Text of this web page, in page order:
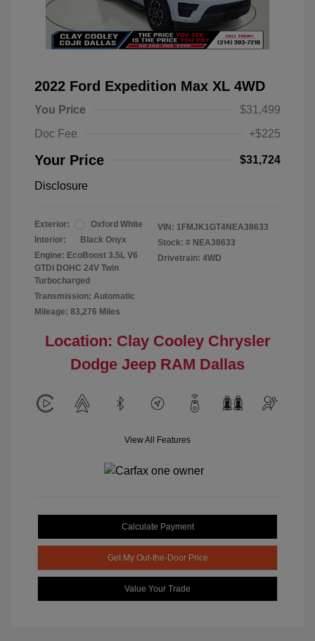
2022 Ford Expedition Max XL 4WD
You Price
$31,499
Doc Fee
+$225
Your Price $31,724
Disclosure
Exterior:
Oxford White
Interior:
Black Onyx
Engine: EcoBoost 3.5L V6
GTDi DOHC 24V Twin
Turbocharged
Transmission: Automatic
Mileage: 83,276 Miles
VIN: 1FMJK1GT4NEA38633
Stock: # NEA38633
Drivetrain: 4WD
Location: Clay Cooley Chrysler
Dodge Jeep RAM Dallas
View All Features
Calculate Payment
Get My Out-the-Door Price
Value Your Trade